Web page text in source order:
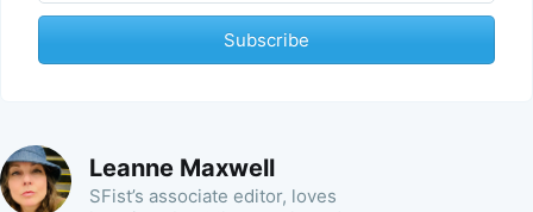
Subscribe
Leanne Maxwell
SFist’s associate editor, loves